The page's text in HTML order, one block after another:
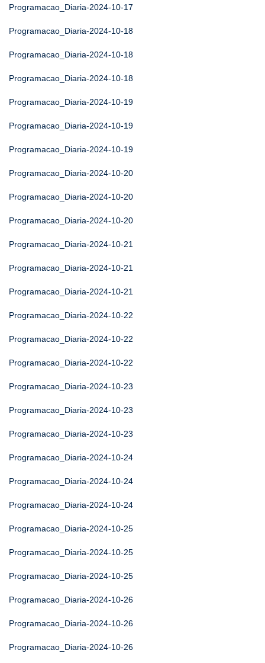
Programacao_Diaria-2024-10-17
Programacao_Diaria-2024-10-18
Programacao_Diaria-2024-10-18
Programacao_Diaria-2024-10-18
Programacao_Diaria-2024-10-19
Programacao_Diaria-2024-10-19
Programacao_Diaria-2024-10-19
Programacao_Diaria-2024-10-20
Programacao_Diaria-2024-10-20
Programacao_Diaria-2024-10-20
Programacao_Diaria-2024-10-21
Programacao_Diaria-2024-10-21
Programacao_Diaria-2024-10-21
Programacao_Diaria-2024-10-22
Programacao_Diaria-2024-10-22
Programacao_Diaria-2024-10-22
Programacao_Diaria-2024-10-23
Programacao_Diaria-2024-10-23
Programacao_Diaria-2024-10-23
Programacao_Diaria-2024-10-24
Programacao_Diaria-2024-10-24
Programacao_Diaria-2024-10-24
Programacao_Diaria-2024-10-25
Programacao_Diaria-2024-10-25
Programacao_Diaria-2024-10-25
Programacao_Diaria-2024-10-26
Programacao_Diaria-2024-10-26
Programacao_Diaria-2024-10-26